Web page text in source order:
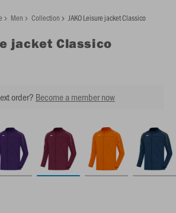
Men Collection JAKO Leisure jacket Classico
jacket Classico
order? Become a member now